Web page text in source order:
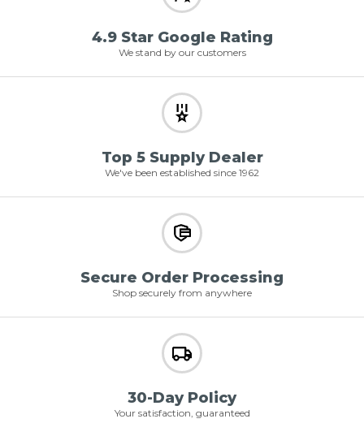
4.9 Star Google Rating
We stand by our customers
Top 5 Supply Dealer
We've been established since 1962
Secure Order Processing
Shop securely from anywhere
30-Day Policy
Your satisfaction, guaranteed